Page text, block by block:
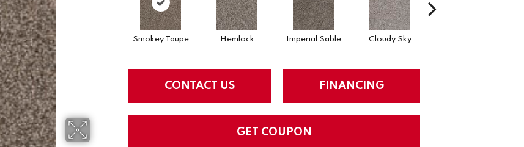
Smokey Taupe Hemlock Imperial Sable Cloudy Sky
CONTACT US FINANCING
GET COUPON